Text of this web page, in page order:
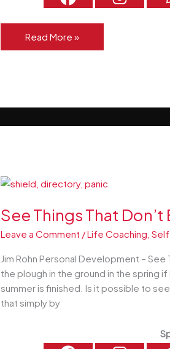
Think
&
The
Movie
Read More »
See Things That Don’t
Leave a Comment /Life Coaching ,Self
Jim Rohn Personal Development –
the plough in the ground in the spring
summer is finished. Is it possible to
that simply by